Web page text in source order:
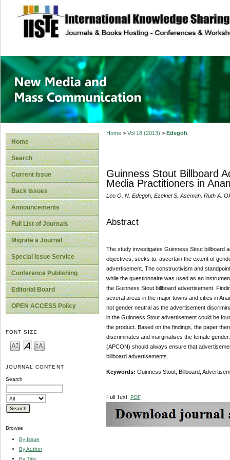
site description
New Media and
Home
Search
Current Issue
Back Issues
Announcements
Full List of Journals
Migrate a Journal
Special Issue Service
Conference Publishing
Editorial Board
OPEN ACCESS Policy
FONT SIZE
JOURNAL CONTENT
Search
Browse
By Issue
By Author
By Title
Home> Vol 18 (2013) > Edegoh
Guinness Stout Billboard
Media Practitioners in
Leo O. N. Edegoh, Ezekiel S. Asemah, Ruth A.
Abstract
The study investigates Guinness Stout billboard
objectives, seeks to: ascertain the extent of
advertisement. The constructivism and
while the questionnaire was used as an
the Guinness Stout billboard advertisement.
several areas in the major towns and cities in
not gender neutral as the advertisement
in the Guinness Stout advertisement could be
the product. Based on the findings, the paper
discriminates and marginalises the female
(APCON) should always ensure that
billboard advertisements.
Keywords: Guinness Stout, Billboard,
Full Text: PDF